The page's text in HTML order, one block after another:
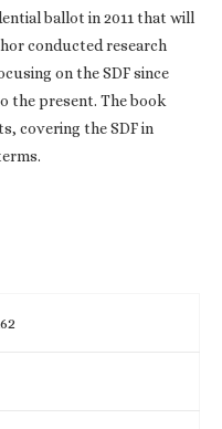
ballot in 2011 that will
conducted research
on the SDF since
the present. The book
covering the SDF in